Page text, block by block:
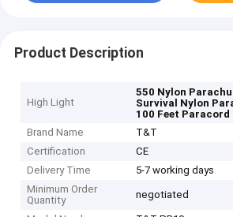
Product Description
High Light
550 Nylon
Survival Nylon
100 Feet Paracord
Brand Name
T&T
Certification
CE
Delivery Time
5-7 working days
Minimum Order
Quantity
negotiated